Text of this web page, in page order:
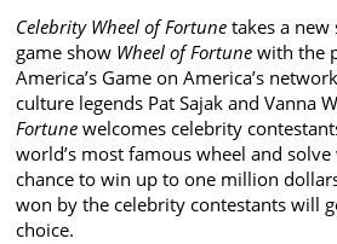
Celebrity Wheel of Fortune takes a
game show Wheel of Fortune with the
America’s Game on America’s
culture legends Pat Sajak and Vanna
Fortune welcomes celebrity
world’s most famous wheel and
chance to win up to one million
won by the celebrity contestants will
choice.